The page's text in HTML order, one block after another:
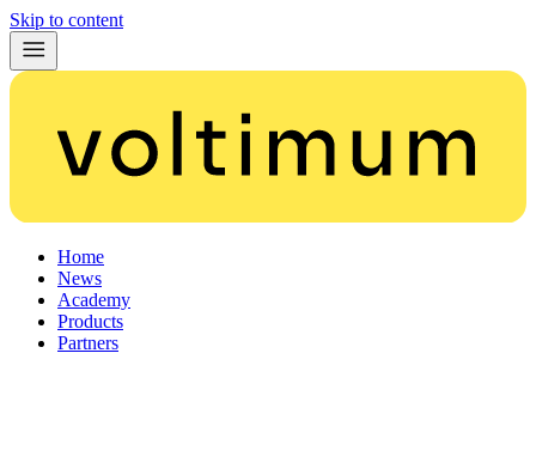
Skip to content
Home
News
Academy
Products
Partners